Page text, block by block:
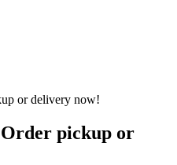
pickup or